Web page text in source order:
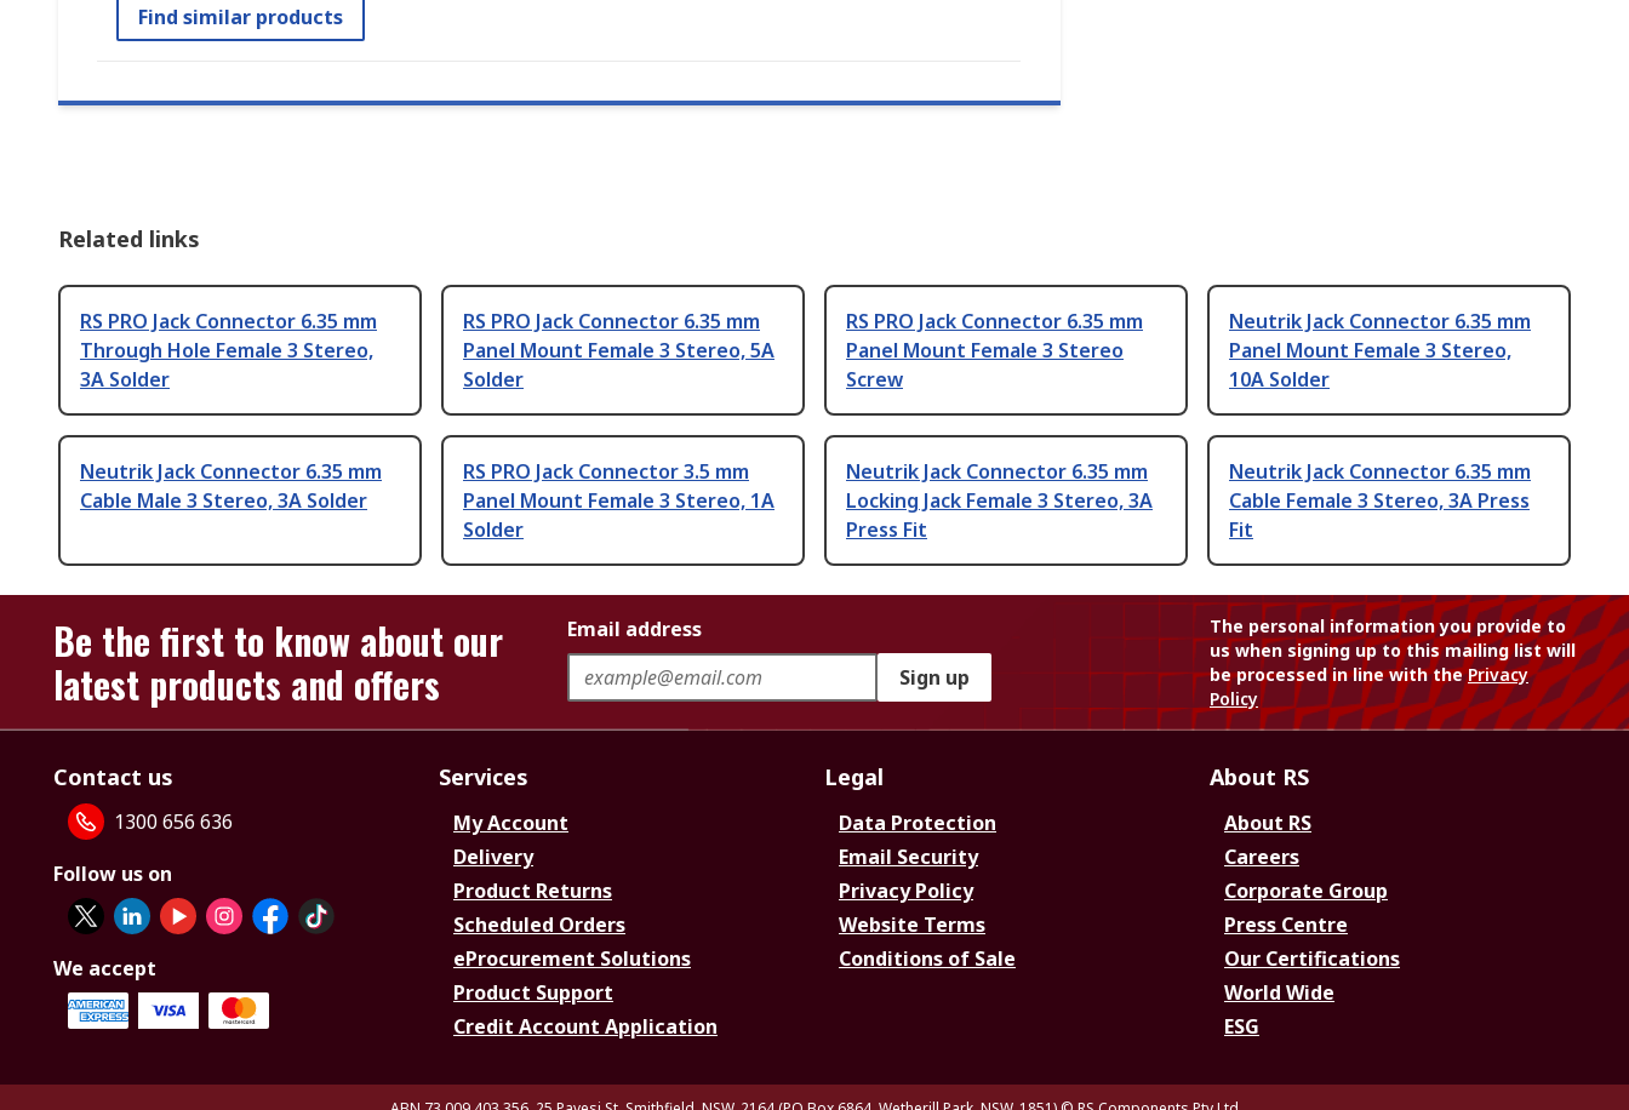
Find similar products
Related links
RS PRO Jack Connector 6.35 mm
Through Hole Female 3 Stereo,
3A Solder
RS PRO Jack Connector 6.35 mm
Panel Mount Female 3 Stereo, 5A
Solder
RS PRO Jack Connector 6.35 mm
Panel Mount Female 3 Stereo
Screw
Neutrik Jack Connector 6.35 mm
Panel Mount Female 3 Stereo,
10A Solder
Neutrik Jack Connector 6.35 mm
Cable Male 3 Stereo, 3A Solder
RS PRO Jack Connector 3.5 mm
Panel Mount Female 3 Stereo, 1A
Solder
Neutrik Jack Connector 6.35 mm
Locking Jack Female 3 Stereo, 3A
Press Fit
Neutrik Jack Connector 6.35 mm
Cable Female 3 Stereo, 3A Press
Fit
Be the first to know about our
latest products and offers
Email address
Sign up
The personal information you provide to
us when signing up to this mailing list will
be processed in line with thePrivacy
Policy
Contact us
1300 656 636
Follow us on
We accept
Services
My Account
Delivery
Product Returns
Scheduled Orders
eProcurement Solutions
Product Support
Credit Account Application
Legal
Data Protection
Email Security
Privacy Policy
Website Terms
Conditions of Sale
About RS
About RS
Careers
Corporate Group
Press Centre
Our Certifications
World Wide
ESG